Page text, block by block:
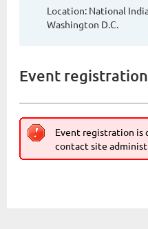
Location: National
Washington D.C.
Event
Event registration is
contact site